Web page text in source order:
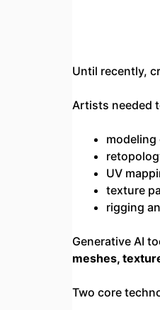
Until recently,
Artists needed
modeling
UV
texture
rigging
Generative AI
meshes,
Two core